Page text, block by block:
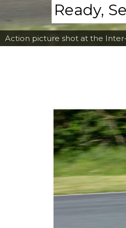
Action picture shot at the
Ready,